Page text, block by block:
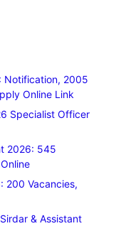
Notification, 2005
Online Link
Specialist Officer
2026: 545
200 Vacancies,
& Assistant